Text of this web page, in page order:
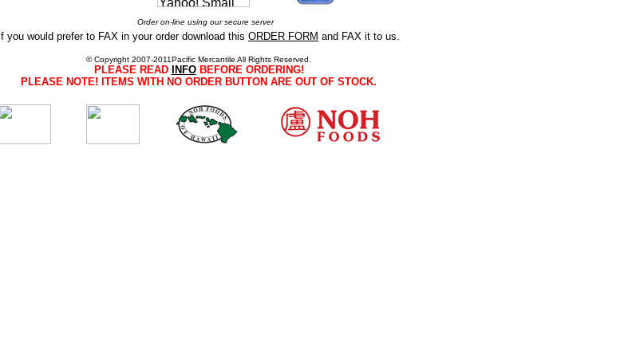
Order on-line using our secure server
If you would prefer to FAX in your order download this ORDER FORM and FAX it to us.
© Copyright 2007-2011Pacific Mercantile All Rights Reserved.
PLEASE READ INFOBEFORE ORDERING!
PLEASE NOTE! ITEMS WITH NO ORDER BUTTON ARE OUT OF STOCK.